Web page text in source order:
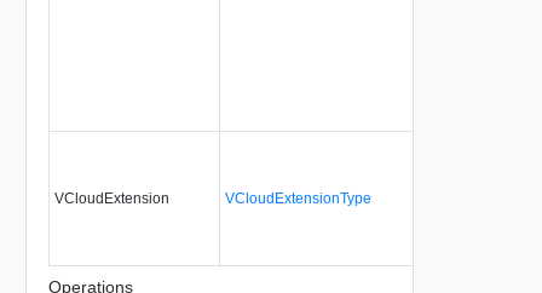
VCloudExtension VCloudExtensionType
Operations